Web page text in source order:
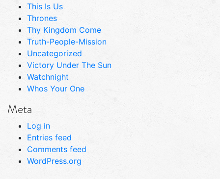
This Is Us
Thrones
Thy Kingdom Come
Truth-People-Mission
Uncategorized
Victory Under The Sun
Watchnight
Whos Your One
Meta
Log in
Entries feed
Comments feed
WordPress.org